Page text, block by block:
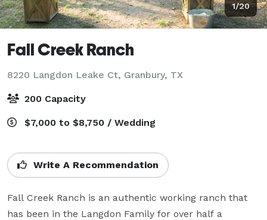
1/20
Fall Creek Ranch
8220 Langdon Leake Ct, Granbury, TX
200 Capacity
$7,000 to $8,750 / Wedding
Write A Recommendation
Fall Creek Ranch is an authentic working ranch that
has been in the Langdon Family for over half a